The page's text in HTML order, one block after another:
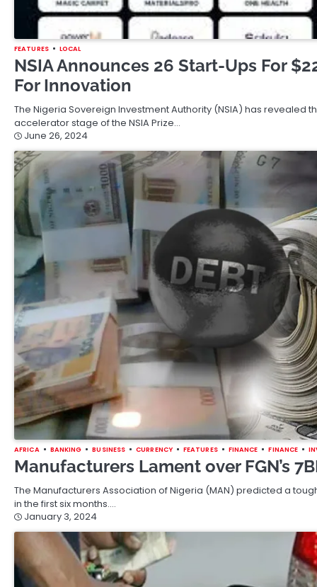
FEATURES LOCAL
NSIA Announces 26 Start-Ups For
For Innovation
The Nigeria Sovereign Investment Authority (NSIA) has revealed
accelerator stage of the NSIA Prize…
June 26, 2024
AFRICA BANKING BUSINESS CURRENCY FEATURES FINANCE FINANCE
Manufacturers Lament over FGN’s
The Manufacturers Association of Nigeria (MAN) predicted a
in the first six months.…
January 3, 2024